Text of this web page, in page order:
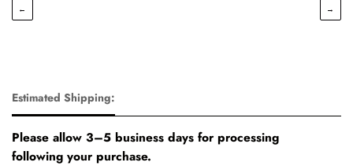
← →
Estimated Shipping:
Please allow 3–5 business days for processing
following your purchase.